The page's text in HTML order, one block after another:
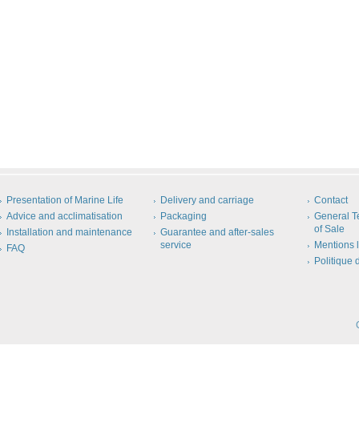
Presentation of Marine Life
Advice and acclimatisation
Installation and maintenance
FAQ
Delivery and carriage
Packaging
Guarantee and after-sales
service
Contact
General
of Sale
Mentions
Politique